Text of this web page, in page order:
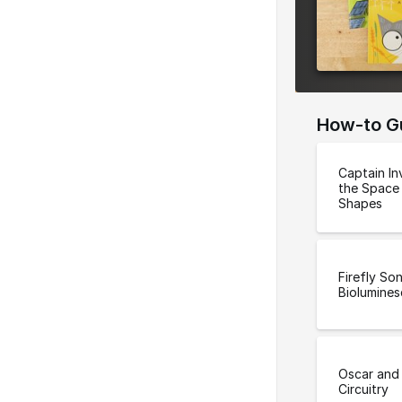
r
s
n
How-to
Captain
the Space
Shapes
Firefly
Oscar
Circuitry